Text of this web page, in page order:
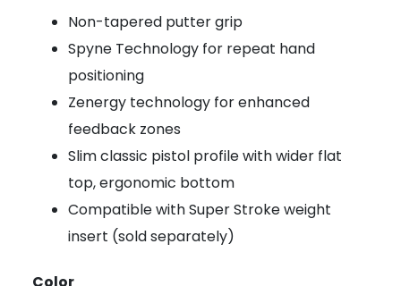
Non-tapered putter grip
Spyne Technology for repeat hand
positioning
Zenergy technology for enhanced
feedback zones
Slim classic pistol profile with wider flat
top, ergonomic bottom
Compatible with Super Stroke weight
insert (sold separately)